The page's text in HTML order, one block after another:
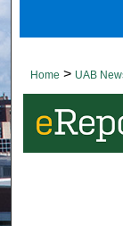
Home > UAB